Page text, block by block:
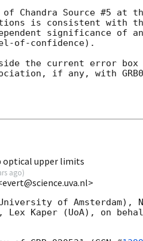
Chandra Source #5 at
is consistent with
significance of
of-confidence).
the current error box
if any, with
optical upper limits
ago)
of Amsterdam),
Kaper (UoA), on